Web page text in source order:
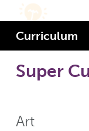
Curriculum
Super
Art